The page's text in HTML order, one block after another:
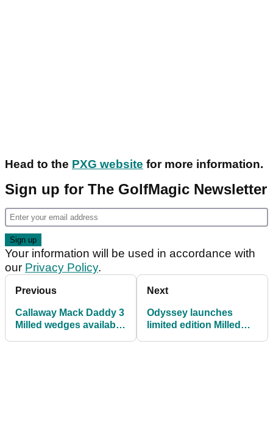
Head to the PXG website for more information.
Sign up for The GolfMagic Newsletter
Your information will be used in accordance with
our Privacy Policy.
Previous
Callaway Mack Daddy 3
Milled wedges available
Next
Odyssey launches
limited edition Milled